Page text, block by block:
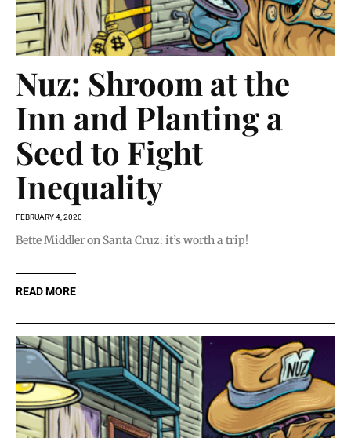
Nuz: Shroom at the
Inn and Planting a
Seed to Fight
Inequality
FEBRUARY 4, 2020
Bette Middler on Santa Cruz: it’s worth a trip!
READ MORE